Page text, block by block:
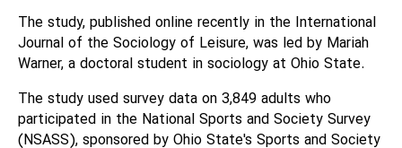
The study, published online recently in the International
Journal of the Sociology of Leisure, was led by Mariah
Warner, a doctoral student in sociology at Ohio State.
The study used survey data on 3,849 adults who
participated in the National Sports and Society Survey
(NSASS), sponsored by Ohio State's Sports and Society